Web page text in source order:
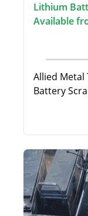
Lithium
Available
Allied Metal
Battery